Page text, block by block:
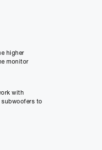
higher
monitor
with
subwoofers to